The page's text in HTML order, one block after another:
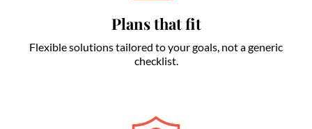
Plans that fit
Flexible solutions tailored to your goals, not a generic
checklist.